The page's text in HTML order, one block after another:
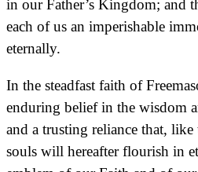
in our Father’s Kingdom; and
each of us an imperishable
eternally.
In the steadfast faith of
enduring belief in the wisdom
and a trusting reliance that, like
souls will hereafter flourish in